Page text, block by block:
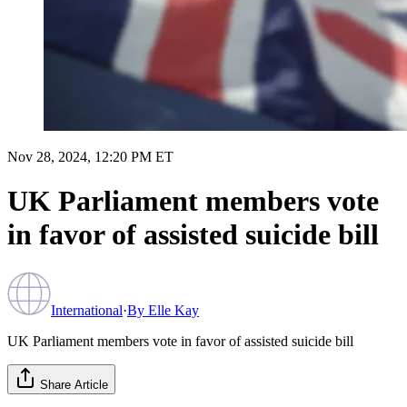
Nov 28, 2024, 12:20 PM ET
UK Parliament members vote
in favor of assisted suicide bill
International·By Elle Kay
UK Parliament members vote in favor of assisted suicide bill
Share Article